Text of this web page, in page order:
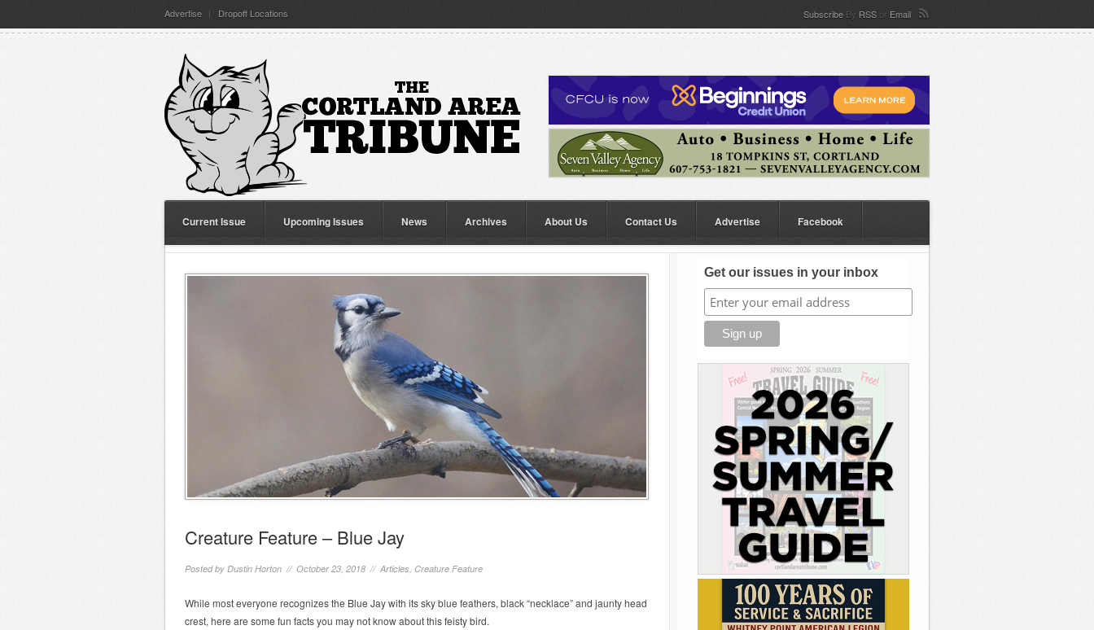
Advertise Dropoff Locations Subscribe By RSS or Email
Current Issue Upcoming Issues News Archives About Us Contact Us Advertise Facebook
Creature Feature – Blue Jay
Posted by Dustin Horton // October 23, 2018 // Articles, Creature Feature
While most everyone recognizes the Blue Jay with its sky blue feathers, black “necklace” and jaunty head
crest, here are some fun facts you may not know about this feisty bird.
Get our issues in your inbox